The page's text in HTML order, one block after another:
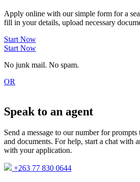
Apply online with our simple form for a
fill in your details, upload necessary
Start Now
Start Now
No junk mail. No spam.
OR
Speak to an agent
Send a message to our number for
and documents. For help, start a chat with
with your application.
+263 77 830 0644